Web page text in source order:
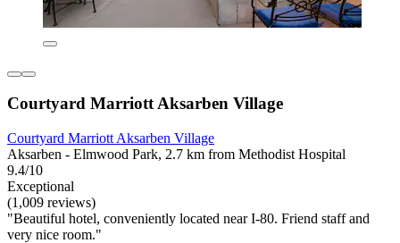
Courtyard Marriott Aksarben Village
Courtyard Marriott Aksarben Village
Aksarben - Elmwood Park, 2.7 km from Methodist Hospital
9.4/10
Exceptional
(1,009 reviews)
"Beautiful hotel, conveniently located near I-80. Friend staff and
very nice room."